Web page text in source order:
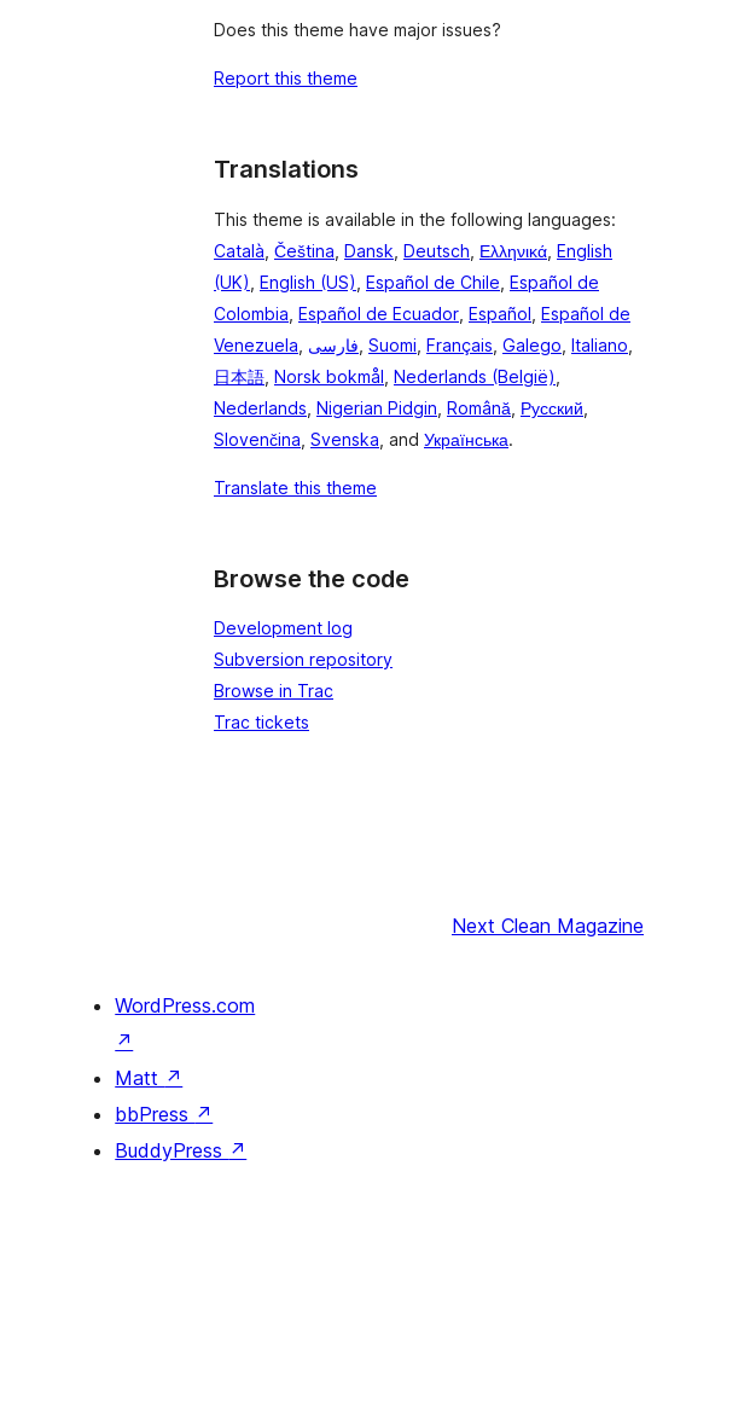
Does this theme have major issues?
Report this theme
Translations
This theme is available in the following languages:
Català Čeština Dansk Deutsch Ελληνικά English
(UK) English (US) Español de Chile Español de
Colombia Español de Ecuador Español Español de
Venezuela فارسی Suomi Français Galego Italiano
日本語 Norsk bokmål Nederlands (België)
Nederlands Nigerian Pidgin Română Русский
Slovenčina Svenska , and Українська.
Translate this theme
Browse the code
Development log
Subversion repository
Browse in Trac
Trac tickets
Next Clean Magazine
WordPress.com
↗
Matt ↗
bbPress ↗
BuddyPress ↗